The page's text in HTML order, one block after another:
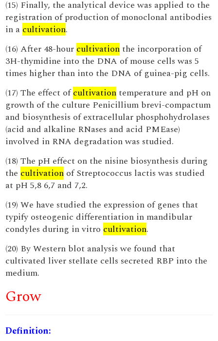
(15) Finally, the analytical device was applied to the
registration of production of monoclonal antibodies
in a cultivation.
(16) After 48-hour cultivation the incorporation of
3H-thymidine into the DNA of mouse cells was 5
times higher than into the DNA of guinea-pig cells.
(17) The effect ofcultivation temperature and pH on
growth of the culture Penicillium brevi-compactum
and biosynthesis of extracellular phosphohydrolases
(acid and alkaline RNases and acid PMEase)
involved in RNA degradation was studied.
(18) The pH effect on the nisine biosynthesis during
the cultivation of Streptococcus lactis was studied
at pH 5,8 6,7 and 7,2.
(19) We have studied the expression of genes that
typify osteogenic differentiation in mandibular
condyles during in vitro cultivation.
(20) By Western blot analysis we found that
cultivated liver stellate cells secreted RBP into the
medium.
Grow
Definition: